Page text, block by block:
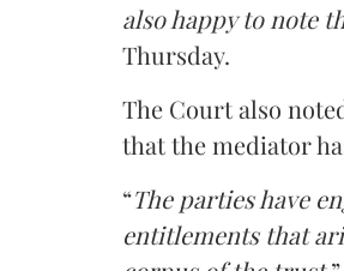
also happy to note
Thursday.
The Court also
that the mediator
“The parties have
entitlements that